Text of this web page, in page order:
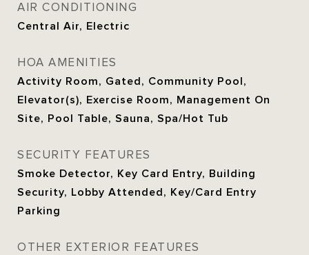
AIR CONDITIONING
Central Air, Electric
HOA AMENITIES
Activity Room, Gated, Community Pool,
Elevator(s), Exercise Room, Management On
Site, Pool Table, Sauna, Spa/Hot Tub
SECURITY FEATURES
Smoke Detector, Key Card Entry, Building
Security, Lobby Attended, Key/Card Entry
Parking
OTHER EXTERIOR FEATURES